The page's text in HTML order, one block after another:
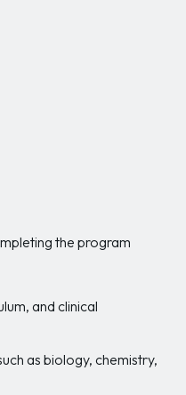
the program
and clinical
as biology, chemistry,